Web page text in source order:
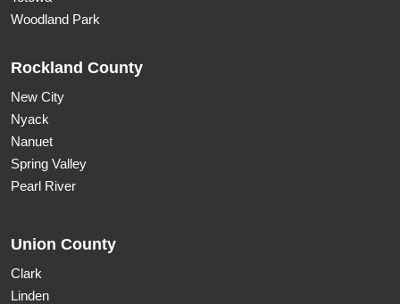
Woodland Park
Rockland County
New City
Nyack
Nanuet
Spring Valley
Pearl River
Union County
Clark
Linden